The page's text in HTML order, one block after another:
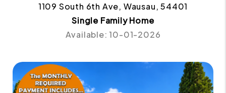
1109 South 6th Ave, Wausau, 54401
Single Family Home
Available: 10-01-2026